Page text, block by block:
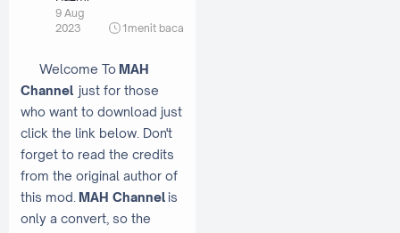
9 Aug
2023
1 menit baca
Welcome To MAH
Channel just for those
who want to download just
click the link below. Don't
forget to read the credits
from the original author of
this mod. MAH Channelis
only a convert, so the